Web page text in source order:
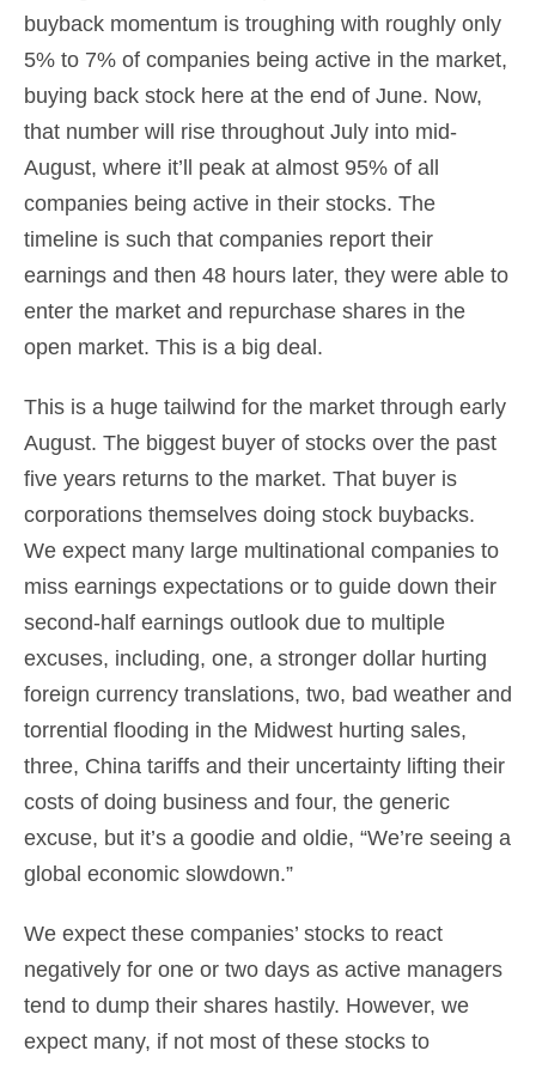
buyback momentum is troughing with roughly only
5% to 7% of companies being active in the market,
buying back stock here at the end of June. Now,
that number will rise throughout July into mid-
August, where it’ll peak at almost 95% of all
companies being active in their stocks. The
timeline is such that companies report their
earnings and then 48 hours later, they were able to
enter the market and repurchase shares in the
open market. This is a big deal.
This is a huge tailwind for the market through early
August. The biggest buyer of stocks over the past
five years returns to the market. That buyer is
corporations themselves doing stock buybacks.
We expect many large multinational companies to
miss earnings expectations or to guide down their
second-half earnings outlook due to multiple
excuses, including, one, a stronger dollar hurting
foreign currency translations, two, bad weather and
torrential flooding in the Midwest hurting sales,
three, China tariffs and their uncertainty lifting their
costs of doing business and four, the generic
excuse, but it’s a goodie and oldie, “We’re seeing a
global economic slowdown.”
We expect these companies’ stocks to react
negatively for one or two days as active managers
tend to dump their shares hastily. However, we
expect many, if not most of these stocks to